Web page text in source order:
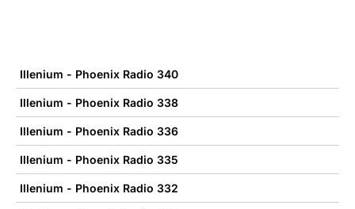
Illenium - Phoenix Radio 340
Illenium - Phoenix Radio 338
Illenium - Phoenix Radio 336
Illenium - Phoenix Radio 335
Illenium - Phoenix Radio 332